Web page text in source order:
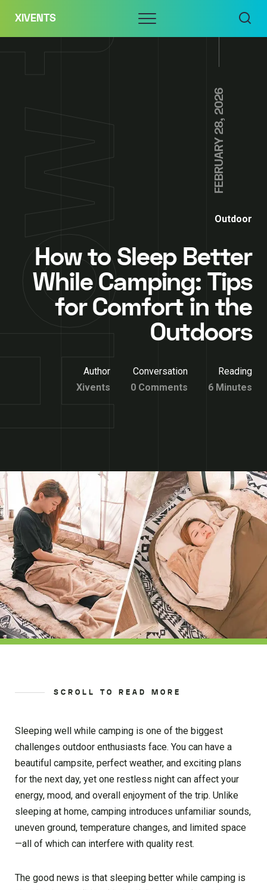
content
XIVENTS Menu
FEBRUARY 28, 2026
Outdoor
How to Sleep Better
While Camping: Tips
for Comfort in the
Outdoors
Author
Xivents
Conversation
0 Comments
Reading
6 Minutes
SCROLL TO READ MORE
Sleeping well while camping is one of the biggest
challenges outdoor enthusiasts face. You can have a
beautiful campsite, perfect weather, and exciting plans
for the next day, yet one restless night can affect your
energy, mood, and overall enjoyment of the trip. Unlike
sleeping at home, camping introduces unfamiliar sounds,
uneven ground, temperature changes, and limited space
—all of which can interfere with quality rest.
The good news is that sleeping better while camping is